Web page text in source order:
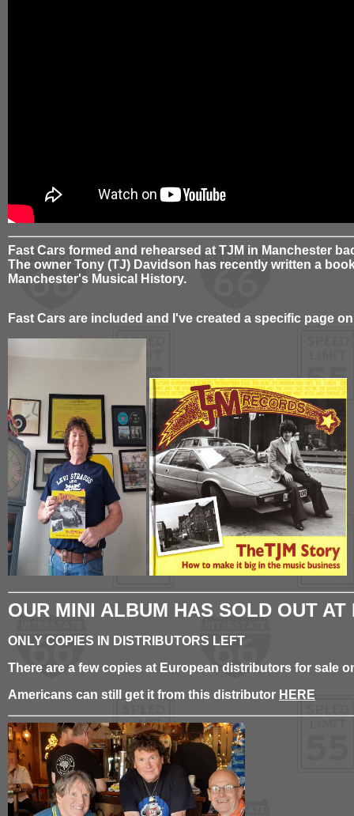
Fast Cars formed and rehearsed at TJM in Manchester
The owner Tony (TJ) Davidson has recently written a
Manchester's Musical History.
Fast Cars are included and I've created a specific page
OUR MINI ALBUM HAS SOLD OUT AT
ONLY COPIES IN DISTRIBUTORS LEFT
There are a few copies at European distributors for sale
Americans can still get it from this distributor HERE